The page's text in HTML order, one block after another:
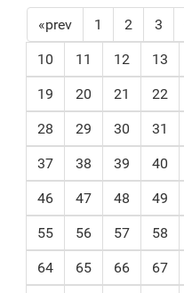
«prev 1 2 3
10 11 12 13
19 20 21 22
28 29 30 31
37 38 39 40
46 47 48 49
55 56 57 58
64 65 66 67